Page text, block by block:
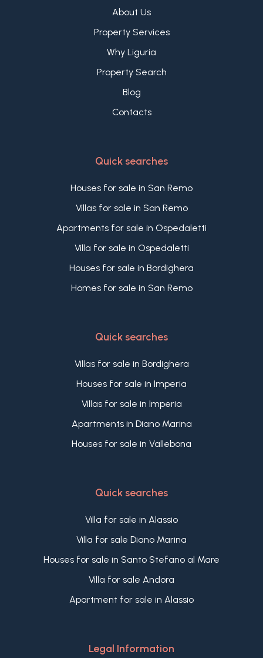
About Us
Property Services
Why Liguria
Property Search
Blog
Contacts
Quick searches
Houses for sale in San Remo
Villas for sale in San Remo
Apartments for sale in Ospedaletti
Villa for sale in Ospedaletti
Houses for sale in Bordighera
Homes for sale in San Remo
Quick searches
Villas for sale in Bordighera
Houses for sale in Imperia
Villas for sale in Imperia
Apartments in Diano Marina
Houses for sale in Vallebona
Quick searches
Villa for sale in Alassio
Villa for sale Diano Marina
Houses for sale in Santo Stefano al Mare
Villa for sale Andora
Apartment for sale in Alassio
Legal Information